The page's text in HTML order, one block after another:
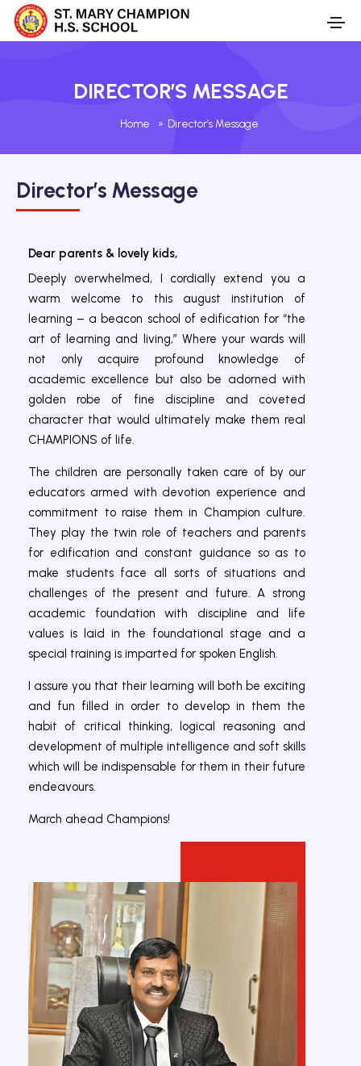
DIRECTOR’S MESSAGE
Home » Director’s Message
Director’s Message
Dear parents & lovely kids,
Deeply overwhelmed, I cordially extend you a
warm welcome to this august institution of
learning – a beacon school of edification for “the
art of learning and living,” Where your wards will
not only acquire profound knowledge of
academic excellence but also be adorned with
golden robe of fine discipline and coveted
character that would ultimately make them real
CHAMPIONS of life.
The children are personally taken care of by our
educators armed with devotion experience and
commitment to raise them in Champion culture.
They play the twin role of teachers and parents
for edification and constant guidance so as to
make students face all sorts of situations and
challenges of the present and future. A strong
academic foundation with discipline and life
values is laid in the foundational stage and a
special training is imparted for spoken English.
I assure you that their learning will both be exciting
and fun filled in order to develop in them the
habit of critical thinking, logical reasoning and
development of multiple intelligence and soft skills
which will be indispensable for them in their future
endeavours.
March ahead Champions!